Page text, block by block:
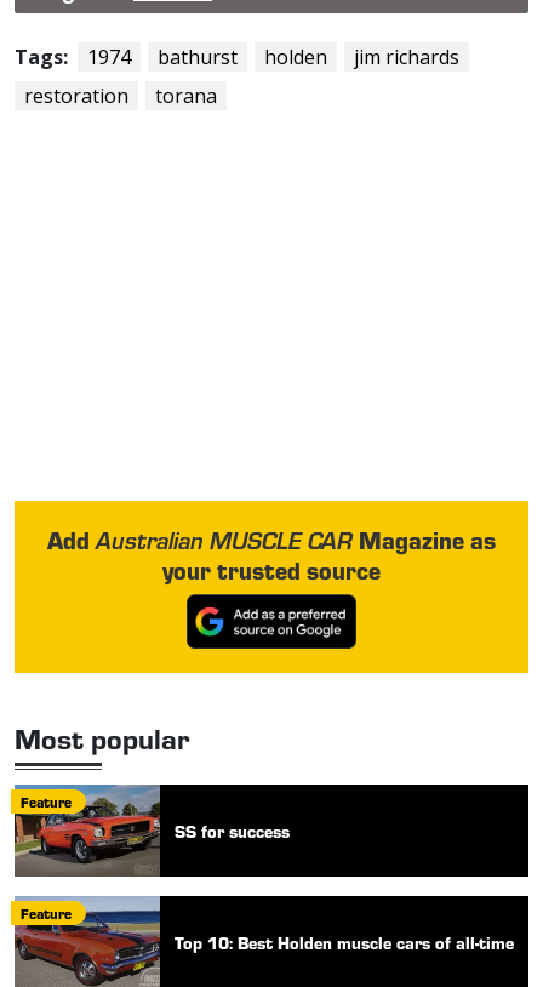
Tags: 1974 bathurst holden
jim richards
restoration
torana
AddAustralian MUSCLE CARMagazine as
your trusted source
Most popular
Feature
SS for success
Feature
Top 10: Best Holden muscle cars of all-time